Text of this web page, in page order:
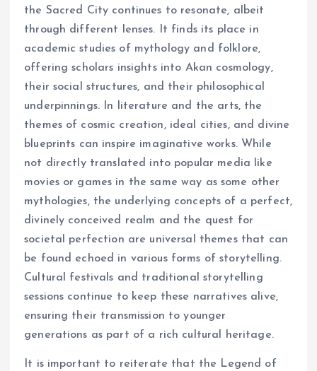
the Sacred City continues to resonate, albeit
through different lenses. It finds its place in
academic studies of mythology and folklore,
offering scholars insights into Akan cosmology,
their social structures, and their philosophical
underpinnings. In literature and the arts, the
themes of cosmic creation, ideal cities, and divine
blueprints can inspire imaginative works. While
not directly translated into popular media like
movies or games in the same way as some other
mythologies, the underlying concepts of a perfect,
divinely conceived realm and the quest for
societal perfection are universal themes that can
be found echoed in various forms of storytelling.
Cultural festivals and traditional storytelling
sessions continue to keep these narratives alive,
ensuring their transmission to younger
generations as part of a rich cultural heritage.
It is important to reiterate that the Legend of